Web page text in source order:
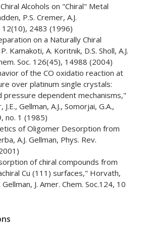
Alcohols on "Chiral" Metal
P.S. Cremer, A.J.
2483 (1996)
on a Naturally Chiral
Kamakoti, A. Koritnik, D.S. Sholl, A.J.
Soc. 126(45), 14988 (2004)
of the CO oxidatio reaction at
over platinum single crystals:
pressure dependent mechanisms,"
Gellman, A.J., Somorjai, G.A.,
no. 1 (1985)
of Oligomer Desorption from
A.J. Gellman, Phys. Rev.
of chiral compounds from
Cu (111) surfaces," Horvath,
Gellman, J. Amer. Chem. Soc.124, 10